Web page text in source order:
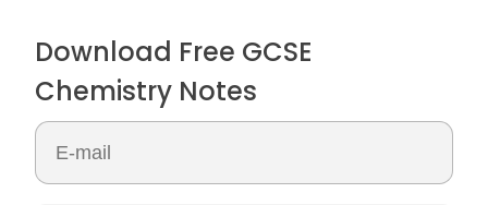
Download Free GCSE
Chemistry Notes